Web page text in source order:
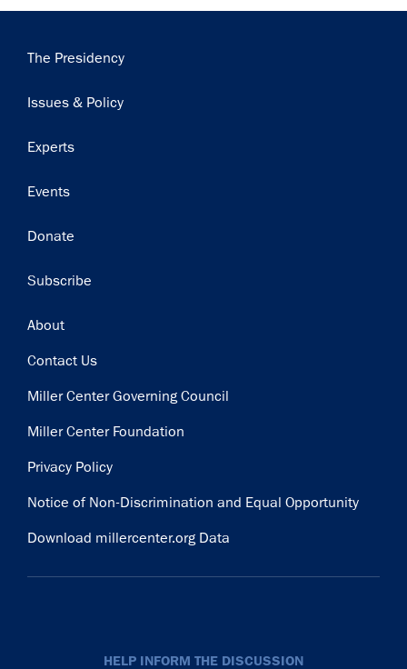
Main
The Presidency
Issues & Policy
Experts
Events
Donate
Subscribe
Footer
About
Contact Us
Miller Center Governing Council
Miller Center Foundation
Privacy Policy
Notice of Non-Discrimination and Equal Opportunity
Download millercenter.org Data
HELP INFORM THE DISCUSSION